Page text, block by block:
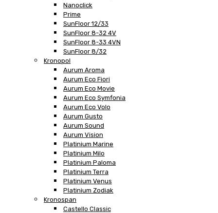
Nanoclick
Prime
SunFloor 12/33
SunFloor 8-32 4V
SunFloor 8-33 4VN
SunFloor 8/32
Kronopol
Aurum Aroma
Aurum Eco Fiori
Aurum Eco Movie
Aurum Eco Symfonia
Aurum Eco Volo
Aurum Gusto
Aurum Sound
Aurum Vision
Platinium Marine
Platinium Milo
Platinium Paloma
Platinium Terra
Platinium Venus
Platinium Zodiak
Kronospan
Castello Classic